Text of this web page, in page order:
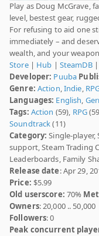
Play as Doug McGrave,
level, bestest gear,
For refusing to aid one
immediately – and
wealth, and your
Store| Hub | SteamDB
Developer: Puuba
Genre: Action,Indie,
Languages: English,
Tags: Action (59), RPG
Soundtrack(11)
Category: Single-
support, Steam Trading
Leaderboards, Family
Release date: Apr 29,
Price: $5.99
Old userscore: 70%
Owners: 20,000 .. 50,000
Followers: 0
Peak concurrent